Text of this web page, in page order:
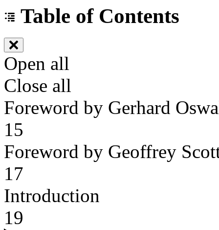
Table of Contents
Open all
Close all
Foreword by Gerhard
15
Foreword by Geoffrey
17
Introduction
19